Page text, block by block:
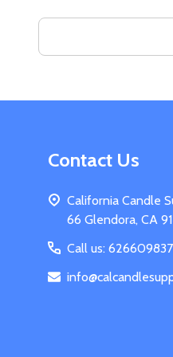
Search
Contact Us
California Candle
66 Glendora, CA
Call us: